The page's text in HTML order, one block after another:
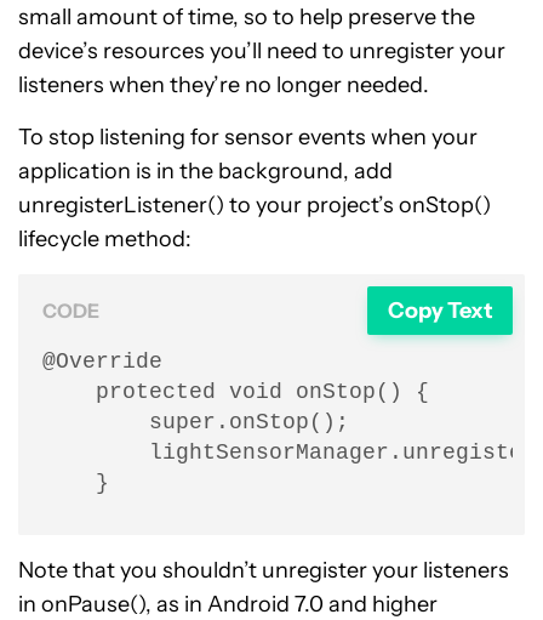
small amount of time, so to help preserve the
device’s resources you’ll need to unregister your
listeners when they’re no longer needed.
To stop listening for sensor events when your
application is in the background, add
unregisterListener() to your project’s onStop()
lifecycle method:
CODE Copy Text
@Override
    protected void onStop() {
        super.onStop();
    }
Note that you shouldn’t unregister your listeners
in onPause(), as in Android 7.0 and higher